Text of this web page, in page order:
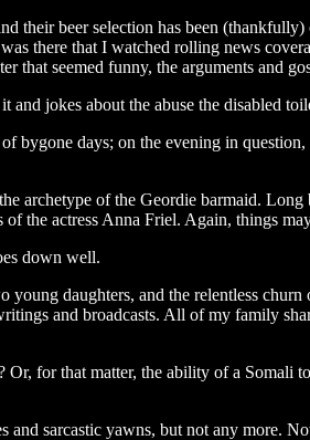
their beer selection has been
there that I watched rolling news
that seemed funny, the arguments and
jokes about the abuse the disabled
bygone days; on the evening in
archetype of the Geordie barmaid.
the actress Anna Friel. Again, things
down well.
daughters, and the relentless
and broadcasts. All of my family
for that matter, the ability of a Somali
sarcastic yawns, but not any more.